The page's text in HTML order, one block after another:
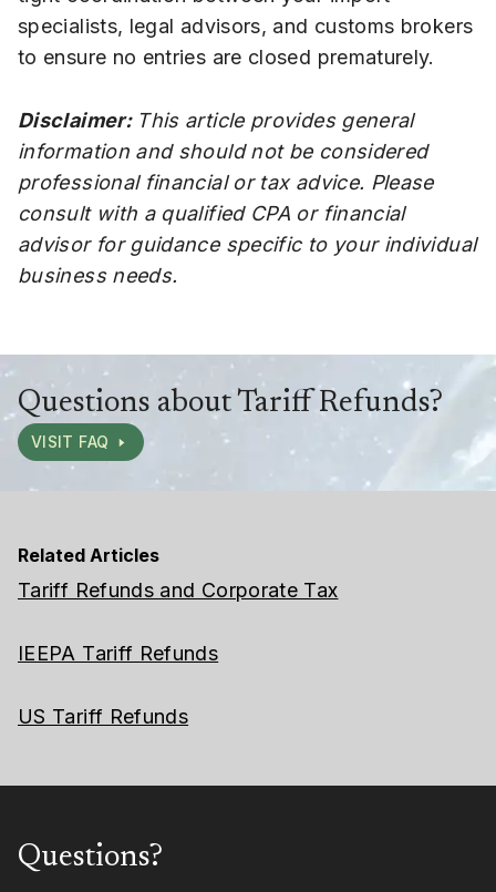
specialists, legal advisors, and customs brokers
to ensure no entries are closed prematurely.
Disclaimer: This article provides general
information and should not be considered
professional financial or tax advice. Please
consult with a qualified CPA or financial
advisor for guidance specific to your individual
business needs.
Questions about Tariff Refunds?
VISIT FAQ
Related Articles
Tariff Refunds and Corporate Tax
IEEPA Tariff Refunds
US Tariff Refunds
Questions?